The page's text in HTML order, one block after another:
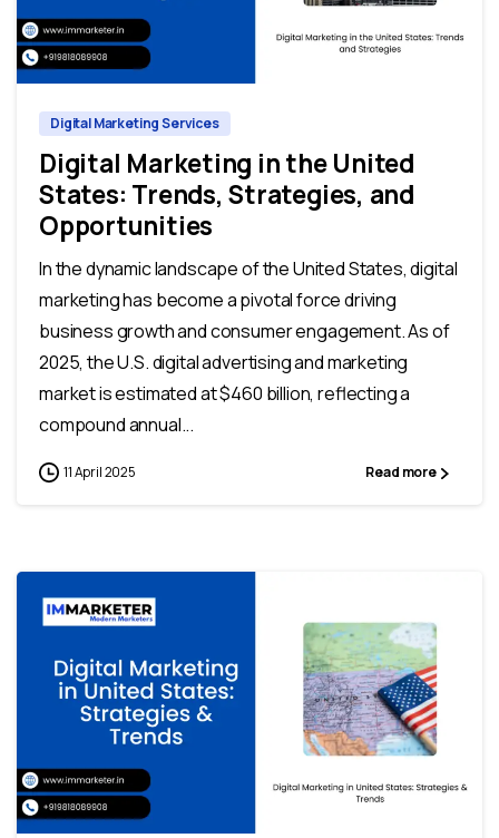
0 0
Digital Marketing Services
Digital Marketing in the United
States: Trends, Strategies, and
Opportunities
In the dynamic landscape of the United States, digital
marketing has become a pivotal force driving
business growth and consumer engagement. As of
2025, the U.S. digital advertising and marketing
market is estimated at $460 billion, reflecting a
compound annual...
11 April 2025 Read more
0 0